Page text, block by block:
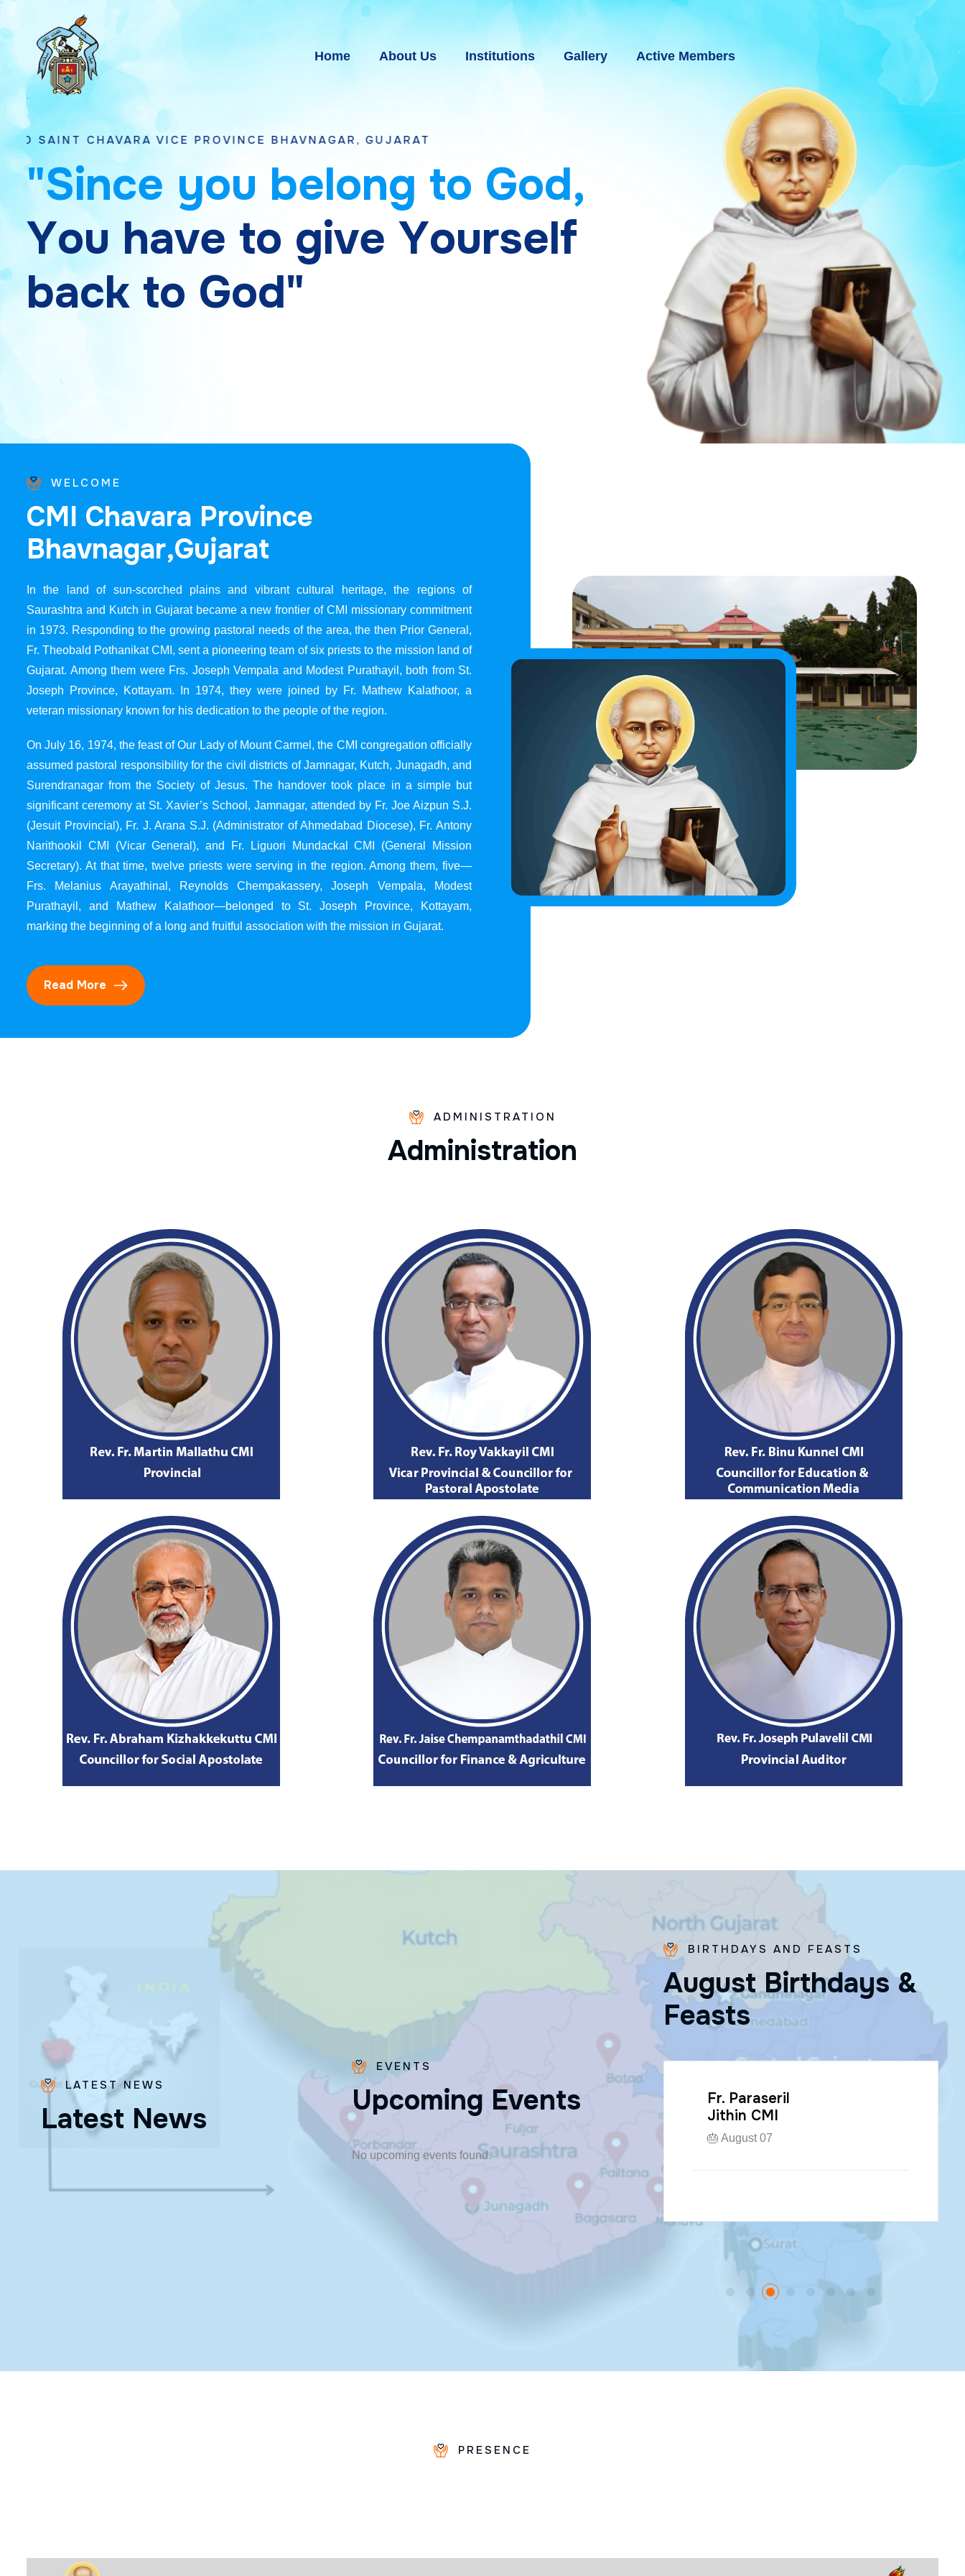
Home About Us Institutions Gallery Active Members
VICE PROVINCE BHAVNAGAR, GUJARAT
"Since you belong to God,
You have to give Yourself
back to God"
WELCOME
CMI Chavara Province
Bhavnagar,Gujarat
In the land of sun-scorched plains and vibrant cultural heritage, the regions of
Saurashtra and Kutch in Gujarat became a new frontier of CMI missionary commitment
in 1973. Responding to the growing pastoral needs of the area, the then Prior General,
Fr. Theobald Pothanikat CMI, sent a pioneering team of six priests to the mission land of
Gujarat. Among them were Frs. Joseph Vempala and Modest Purathayil, both from St.
Joseph Province, Kottayam. In 1974, they were joined by Fr. Mathew Kalathoor, a
veteran missionary known for his dedication to the people of the region.
On July 16, 1974, the feast of Our Lady of Mount Carmel, the CMI congregation officially
assumed pastoral responsibility for the civil districts of Jamnagar, Kutch, Junagadh, and
Surendranagar from the Society of Jesus. The handover took place in a simple but
significant ceremony at St. Xavier’s School, Jamnagar, attended by Fr. Joe Aizpun S.J.
(Jesuit Provincial), Fr. J. Arana S.J. (Administrator of Ahmedabad Diocese), Fr. Antony
Narithookil CMI (Vicar General), and Fr. Liguori Mundackal CMI (General Mission
Secretary). At that time, twelve priests were serving in the region. Among them, five—
Frs. Melanius Arayathinal, Reynolds Chempakassery, Joseph Vempala, Modest
Purathayil, and Mathew Kalathoor—belonged to St. Joseph Province, Kottayam,
marking the beginning of a long and fruitful association with the mission in Gujarat.
Read More
ADMINISTRATION
Administration
LATEST NEWS
Latest News
EVENTS
Upcoming Events
No upcoming events found.
BIRTHDAYS AND FEASTS
August Birthdays &
Feasts
Bro.
Paras
Beck
Fr. Poovakottu
Vinod CMI
Fr. Paraseril
Jithin CMI
🎂 August 07
PRESENCE